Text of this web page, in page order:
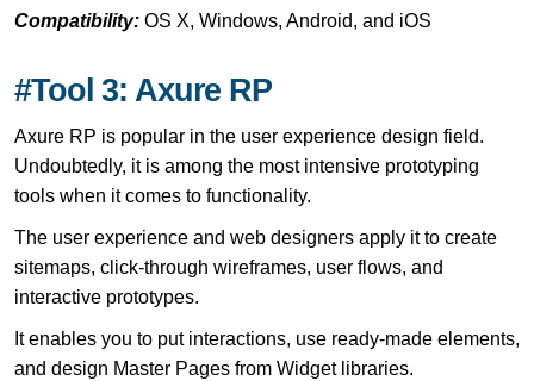
Compatibility: OS X, Windows, Android, and iOS
#Tool 3: Axure RP
Axure RP is popular in the user experience design field.
Undoubtedly, it is among the most intensive prototyping
tools when it comes to functionality.
The user experience and web designers apply it to create
sitemaps, click-through wireframes, user flows, and
interactive prototypes.
It enables you to put interactions, use ready-made elements,
and design Master Pages from Widget libraries.